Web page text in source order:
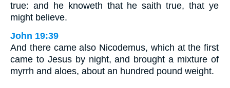
true: and he knoweth that he saith true, that ye
might believe.
John 19:39
And there came also Nicodemus, which at the first
came to Jesus by night, and brought a mixture of
myrrh and aloes, about an hundred pound weight.